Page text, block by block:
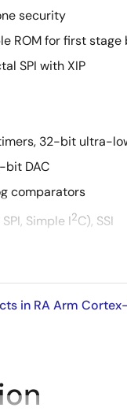
security
ROM for first stage
SPI with XIP
32-bit ultra-
bit DAC
comparators
Simple I2C), SSI
interface
in RA Arm